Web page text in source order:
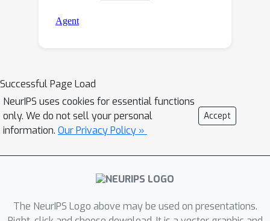
Successful Page Load
NeurIPS uses cookies for essential functions
only. We do not sell your personal
information. Our Privacy Policy »
Accept
The NeurIPS Logo above may be used on presentations.